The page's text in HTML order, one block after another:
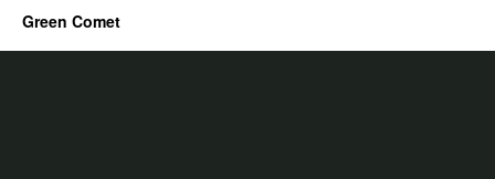
Green Comet